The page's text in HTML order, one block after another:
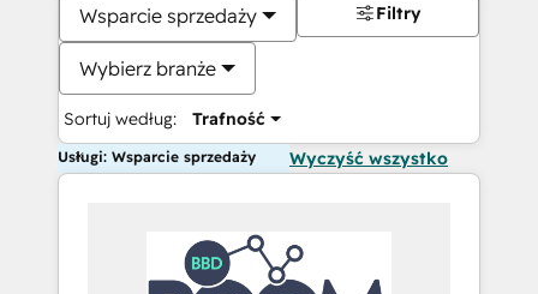
Wsparcie sprzedaży
Wybierz branże
Sortuj według: Trafność
Filtry
Usługi: Wsparcie sprzedaży Wyczyść wszystko